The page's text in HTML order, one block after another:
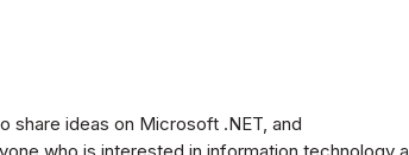
share ideas on Microsoft .NET, and